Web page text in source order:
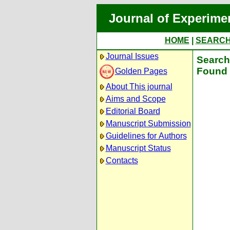
Journal of
HOME
Journal Issues
Golden Pages
About This journal
Aims and Scope
Editorial Board
Manuscript Submission
Guidelines for Authors
Manuscript Status
Contacts
Found